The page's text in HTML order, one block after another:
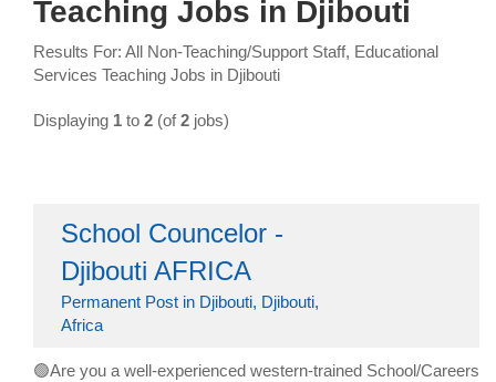
Teaching Jobs in Djibouti
Results For: All Non-Teaching/Support Staff, Educational
Services Teaching Jobs in Djibouti
Displaying 1 to 2 (of2 jobs)
School Councelor -
Djibouti AFRICA
Permanent Post in Djibouti, Djibouti,
Africa
🟢Are you a well-experienced western-trained School/Careers